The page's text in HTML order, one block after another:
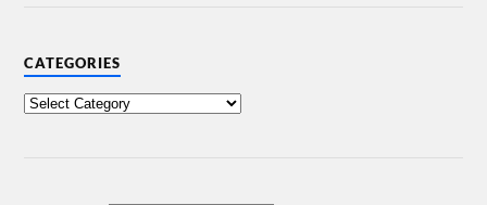
CATEGORIES